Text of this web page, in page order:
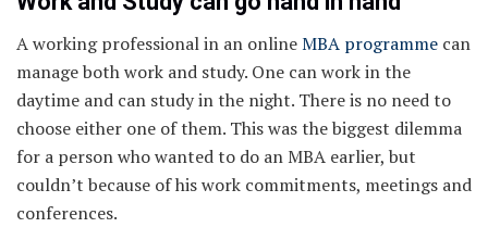
A working professional in an onlineMBA programme can
manage both work and study. One can work in the
daytime and can study in the night. There is no need to
choose either one of them. This was the biggest dilemma
for a person who wanted to do an MBA earlier, but
couldn’t because of his work commitments, meetings and
conferences.